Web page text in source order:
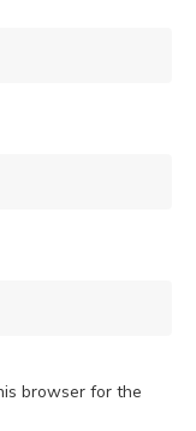
browser for the